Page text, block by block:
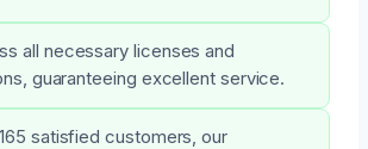
all necessary licenses and
guaranteeing excellent service.
satisfied customers, our